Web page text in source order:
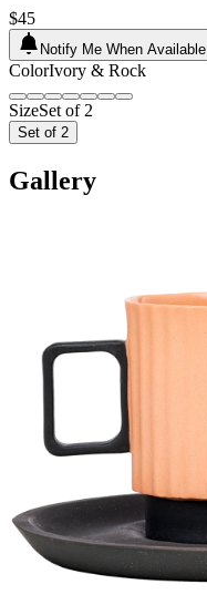
$45
Notify Me When Available
ColorIvory & Rock
SizeSet of 2
Set of 2
Gallery